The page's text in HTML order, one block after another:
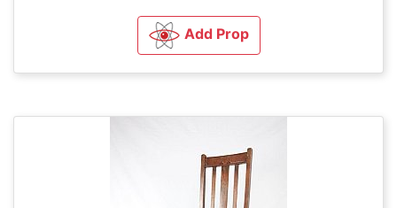
Add Prop